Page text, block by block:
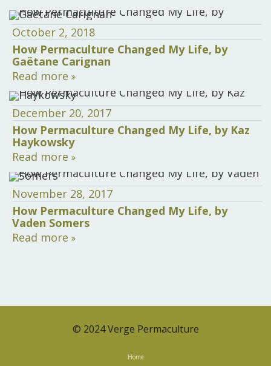
October 2, 2018
How Permaculture Changed My Life, by
Gaëtane Carignan
Read more
December 20, 2017
How Permaculture Changed My Life, by Kaz
Haykowsky
Read more
November 28, 2017
How Permaculture Changed My Life, by
Vaden Somers
Read more
© 2024 Verge Permaculture
Home